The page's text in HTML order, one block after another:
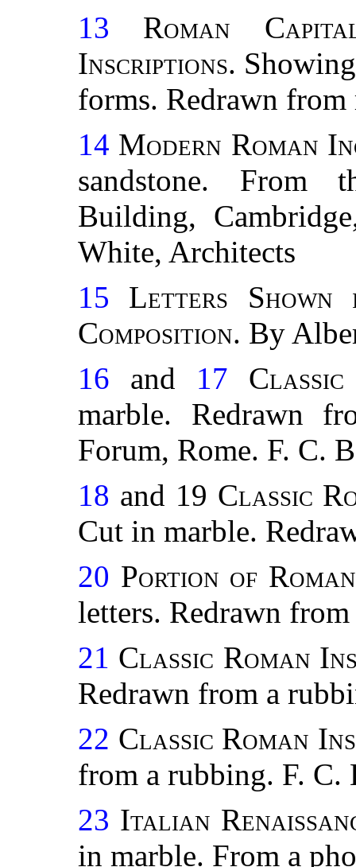
13
Roman
Inscriptions.
forms. Redrawn
14 Modern Roman
sandstone. From
Building,
White, Architects
15
Letters
Composition. By
16 and 17
marble. Redrawn
Forum, Rome. F. C.
18 and 19 Classic
Cut in marble.
20 Portion of
letters. Redrawn
21 Classic Roman
Redrawn from a
22 Classic Roman
from a rubbing. F. C.
23 Italian
in marble. From a